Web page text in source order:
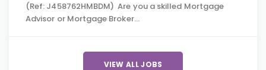
(Ref: J458762HMBDM) Are you a skilled Mortgage
Advisor or Mortgage Broker…
VIEW ALL JOBS